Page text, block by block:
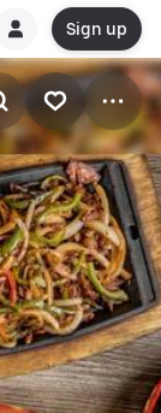
Sign up